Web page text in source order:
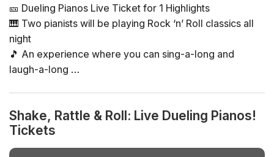
🎫 Dueling Pianos Live Ticket for 1 Highlights
🎹 Two pianists will be playing Rock ‘n’ Roll classics all
night
🎵 An experience where you can sing-a-long and
laugh-a-long
General Info
📅 Date: various Saturdays (select during purchase)
Shake, Rattle & Roll: Live Dueling Pianos!
Tickets